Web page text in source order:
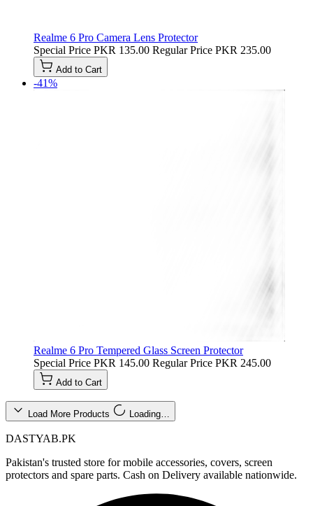
Realme 6 Pro Camera Lens Protector
Special Price PKR 135.00 Regular Price PKR 235.00
Add to Cart
-41%
Realme 6 Pro Tempered Glass Screen Protector
Special Price PKR 145.00 Regular Price PKR 245.00
Add to Cart
Load More Products Loading…
DASTYAB.PK
Pakistan's trusted store for mobile accessories, covers, screen
protectors and spare parts. Cash on Delivery available nationwide.